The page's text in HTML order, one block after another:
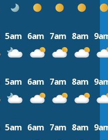
5am 6am 7am 8am
5am 6am 7am 8am
5am 6am 7am 8am